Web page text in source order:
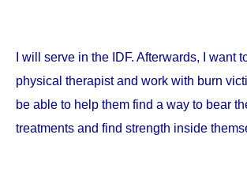
I will serve in the IDF. Afterwards, I want
physical therapist and work with burn
be able to help them find a way to bear
treatments and find strength inside